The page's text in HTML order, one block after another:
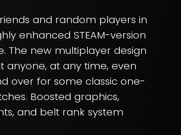
and random players in
enhanced STEAM-version
The new multiplayer design
anyone, at any time, even
over for some classic one-
Boosted graphics,
and belt rank system